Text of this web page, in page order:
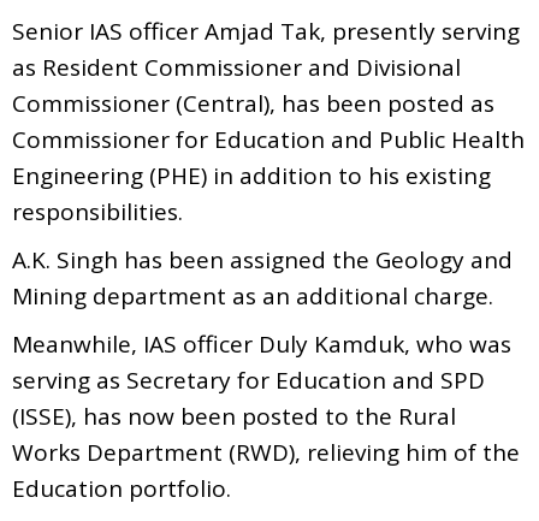
Senior IAS officer Amjad Tak, presently serving
as Resident Commissioner and Divisional
Commissioner (Central), has been posted as
Commissioner for Education and Public Health
Engineering (PHE) in addition to his existing
responsibilities.
A.K. Singh has been assigned the Geology and
Mining department as an additional charge.
Meanwhile, IAS officer Duly Kamduk, who was
serving as Secretary for Education and SPD
(ISSE), has now been posted to the Rural
Works Department (RWD), relieving him of the
Education portfolio.